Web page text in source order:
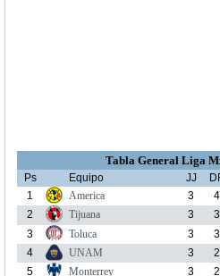
Tabla General Liga
Ps Equipo JJ
1
America 3 4
2
Tijuana 3 3
3
Toluca 3 3
4
UNAM 3 2
5
Monterrey 3 2